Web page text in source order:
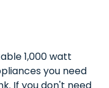
1,000 watt
you need